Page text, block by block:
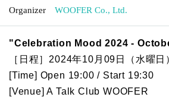
Organizer WOOFER Co., Ltd.
"Celebration Mood 2024 -
［日程］2024年10月09日（水曜日
[Time] Open 19:00 / Start 19:30
[Venue] A Talk Club WOOFER